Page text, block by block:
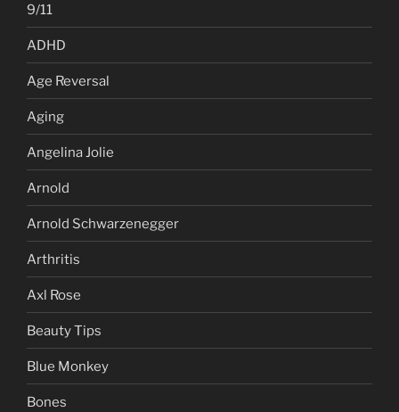
9/11
ADHD
Age Reversal
Aging
Angelina Jolie
Arnold
Arnold Schwarzenegger
Arthritis
Axl Rose
Beauty Tips
Blue Monkey
Bones